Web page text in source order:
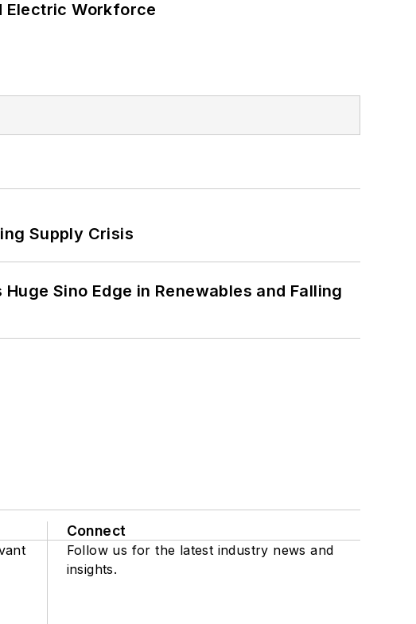
Electric Workforce
Supply Crisis
Sino Edge in Renewables and Falling
Connect
Follow us for the latest industry news and
insights.